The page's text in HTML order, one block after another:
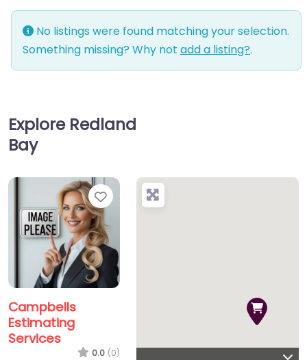
No listings were found matching your selection.
Something missing? Why not add a listing?.
Explore Redland
Bay
Favorite
Campbells
Estimating
Services
0.0 (0)